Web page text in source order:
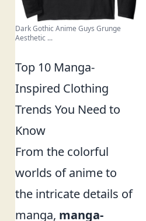
Dark Gothic Anime Guys Grunge
Aesthetic ...
Top 10 Manga-
Inspired Clothing
Trends You Need to
Know
From the colorful
worlds of anime to
the intricate details of
manga, manga-